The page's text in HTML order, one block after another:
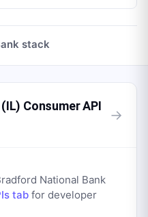
stack
Consumer API
→
National Bank
tab for developer